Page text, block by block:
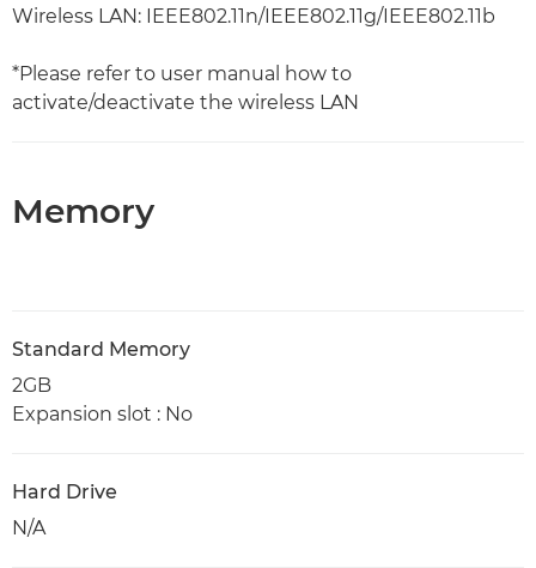
Wireless LAN: IEEE802.11n/IEEE802.11g/IEEE802.11b
*Please refer to user manual how to
activate/deactivate the wireless LAN
Memory
Standard Memory
2GB
Expansion slot : No
Hard Drive
N/A